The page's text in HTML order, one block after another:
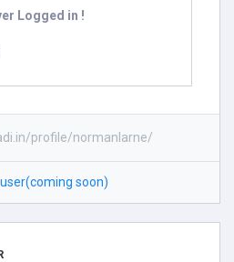
Logged in !
profile/normanlarne/
soon)